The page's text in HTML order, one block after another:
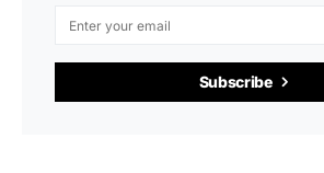
Subscribe